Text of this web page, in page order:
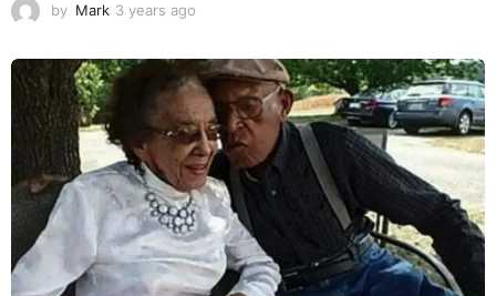
by Mark 3 years ago
a
r
s
a
g
o